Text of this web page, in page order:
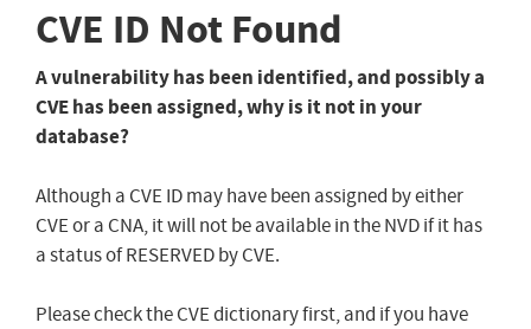
CVE ID Not Found
A vulnerability has been identified, and possibly a
CVE has been assigned, why is it not in your
database?
Although a CVE ID may have been assigned by either
CVE or a CNA, it will not be available in the NVD if it has
a status of RESERVED by CVE.
Please check the CVE dictionary first, and if you have